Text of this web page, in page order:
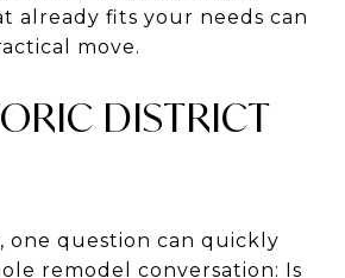
already fits your needs can
move.
DISTRICT
one question can quickly
remodel conversation: Is